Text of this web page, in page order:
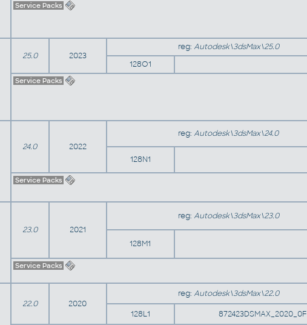
Service Packs
25.0 2023
reg: Autodesk\3dsMax\25.0
128O1
Service Packs
24.0 2022
reg:Autodesk\3dsMax\24.0
128N1
Service Packs
23.0 2021
reg: Autodesk\3dsMax\23.0
128M1
Service Packs
22.0 2020
reg: Autodesk\3dsMax\22.0
128L1 872423DSMAX_2020_0F